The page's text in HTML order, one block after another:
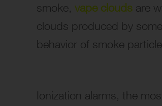
smoke, vape clouds are
clouds produced by
behavior of smoke
Ionization alarms, the